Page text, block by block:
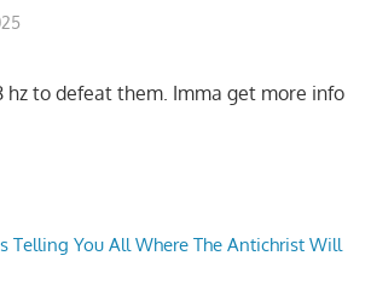
hz to defeat them. Imma get more info